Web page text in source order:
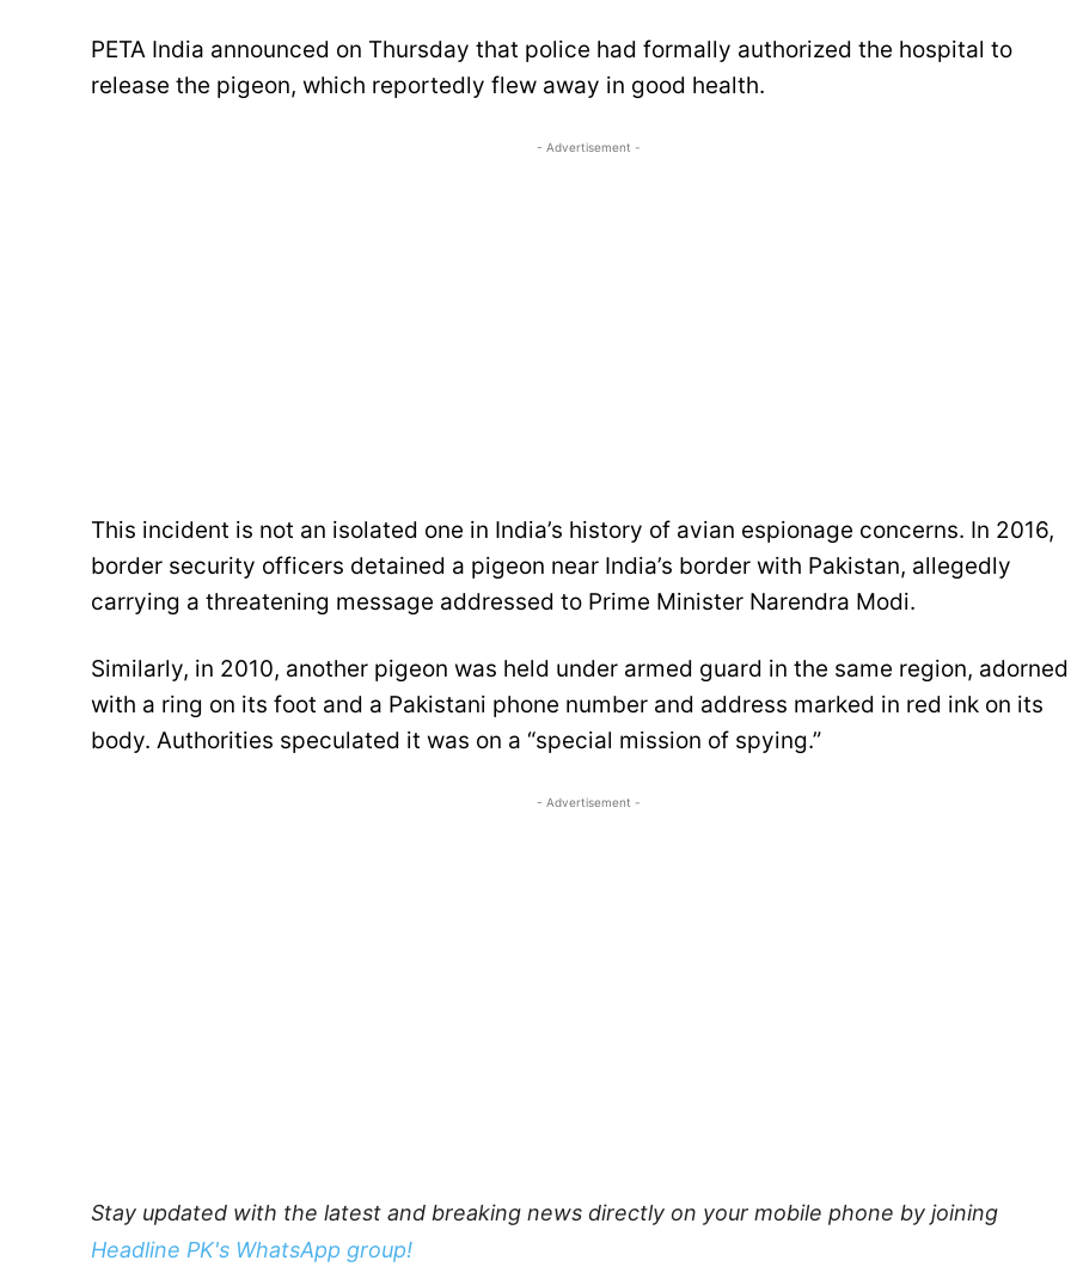
PETA India announced on Thursday that police had formally authorized the hospital to
release the pigeon, which reportedly flew away in good health.
- Advertisement -
This incident is not an isolated one in India’s history of avian espionage concerns. In 2016,
border security officers detained a pigeon near India’s border with Pakistan, allegedly
carrying a threatening message addressed to Prime Minister Narendra Modi.
Similarly, in 2010, another pigeon was held under armed guard in the same region, adorned
with a ring on its foot and a Pakistani phone number and address marked in red ink on its
body. Authorities speculated it was on a “special mission of spying.”
- Advertisement -
Stay updated with the latest and breaking news directly on your mobile phone by joining
Headline PK's WhatsApp group!